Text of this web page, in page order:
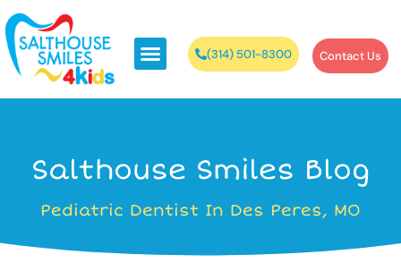
(314) 501-8300 Contact Us
Salthouse Smiles Blog
Pediatric Dentist In Des Peres, MO